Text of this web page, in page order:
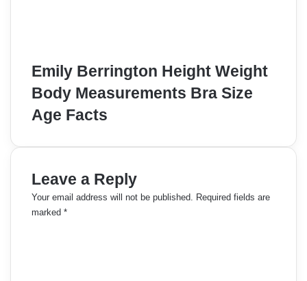
Emily Berrington Height Weight
Body Measurements Bra Size
Age Facts
Leave a Reply
Your email address will not be published. Required fields are
marked *